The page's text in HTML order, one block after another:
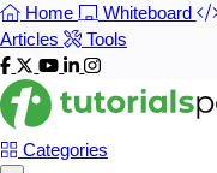
Home Whiteboard
Articles
Tools
Categories